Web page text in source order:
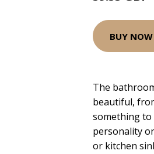
BUY NOW
The
beautiful,
something to
personality
or kitchen